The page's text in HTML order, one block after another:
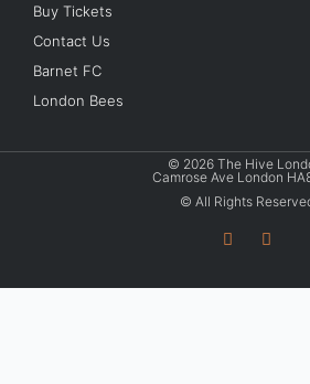
Buy Tickets
Contact Us
Barnet FC
London Bees
© 2026 The Hive
Camrose Ave London
© All Rights
T
t
I
t